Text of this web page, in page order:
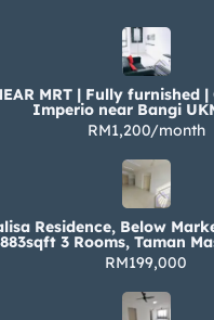
MRT | Fully furnished
Imperio near Bangi
RM1,200/month
Residence, Below
883sqft 3 Rooms, Taman
RM199,000